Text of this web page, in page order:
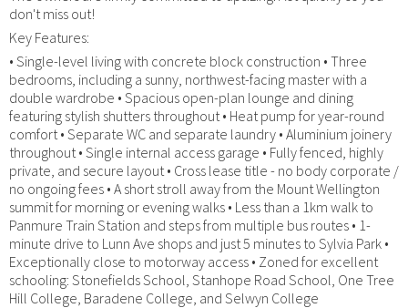
don't miss out!
Key Features:
• Single-level living with concrete block construction • Three
bedrooms, including a sunny, northwest-facing master with a
double wardrobe • Spacious open-plan lounge and dining
featuring stylish shutters throughout • Heat pump for year-round
comfort • Separate WC and separate laundry • Aluminium joinery
throughout • Single internal access garage • Fully fenced, highly
private, and secure layout • Cross lease title - no body corporate /
no ongoing fees • A short stroll away from the Mount Wellington
summit for morning or evening walks • Less than a 1km walk to
Panmure Train Station and steps from multiple bus routes • 1-
minute drive to Lunn Ave shops and just 5 minutes to Sylvia Park •
Exceptionally close to motorway access • Zoned for excellent
schooling: Stonefields School, Stanhope Road School, One Tree
Hill College, Baradene College, and Selwyn College